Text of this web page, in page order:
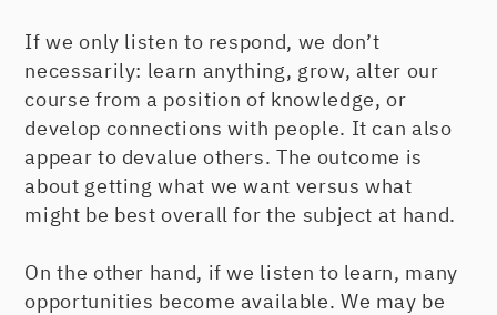
If we only listen to respond, we don’t
necessarily: learn anything, grow, alter our
course from a position of knowledge, or
develop connections with people. It can also
appear to devalue others. The outcome is
about getting what we want versus what
might be best overall for the subject at hand.
On the other hand, if we listen to learn, many
opportunities become available. We may be